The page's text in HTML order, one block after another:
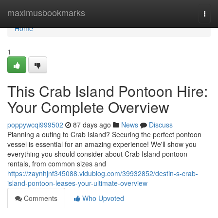
maximusbookmarks
Home
Home
1
This Crab Island Pontoon Hire:
Your Complete Overview
poppywcqi999502 87 days ago News
Discuss
Planning a outing to Crab Island? Securing the perfect pontoon
vessel is essential for an amazing experience! We'll show you
everything you should consider about Crab Island pontoon
rentals, from common sizes and
https://zaynhjnf345088.vidublog.com/39932852/destin-s-crab-
island-pontoon-leases-your-ultimate-overview
Comments
Who Upvoted